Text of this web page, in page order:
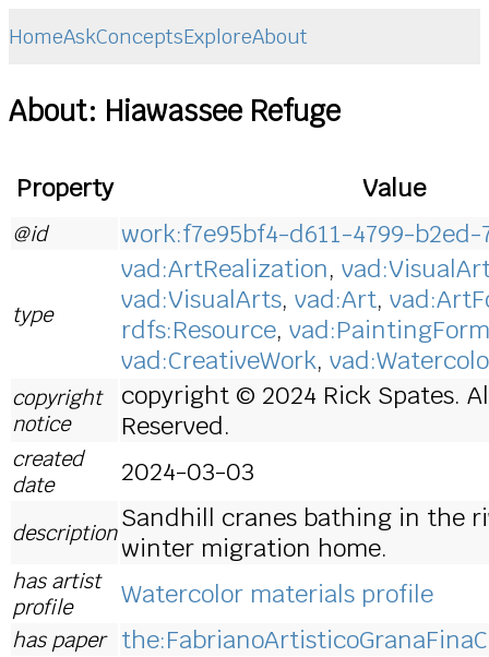
HomeAskConceptsExploreAbout
About: Hiawassee Refuge
Property Value
@id work:f7e95bf4-d611-4799-b2ed-
type
vad:ArtRealization,
vad:VisualArts, vad:Art,
rdfs:Resource, vad:PaintingForm
vad:CreativeWork,
copyright
notice
copyright © 2024 Rick Spates.
Reserved.
created
date
2024-03-03
description Sandhill cranes bathing in the
winter migration home.
has artist
profile
Watercolor materials profile
has paper